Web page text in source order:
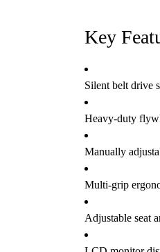
Key
Silent belt drive
Heavy-duty
Manually
Multi-grip
Adjustable seat